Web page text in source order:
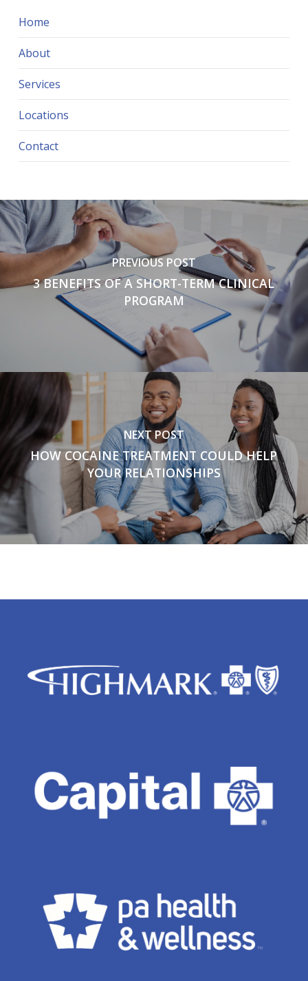
Home
About
Services
Locations
Contact
PREVIOUS POST
3 BENEFITS OF A SHORT-TERM CLINICAL
PROGRAM
NEXT POST
HOW COCAINE TREATMENT COULD HELP
YOUR RELATIONSHIPS